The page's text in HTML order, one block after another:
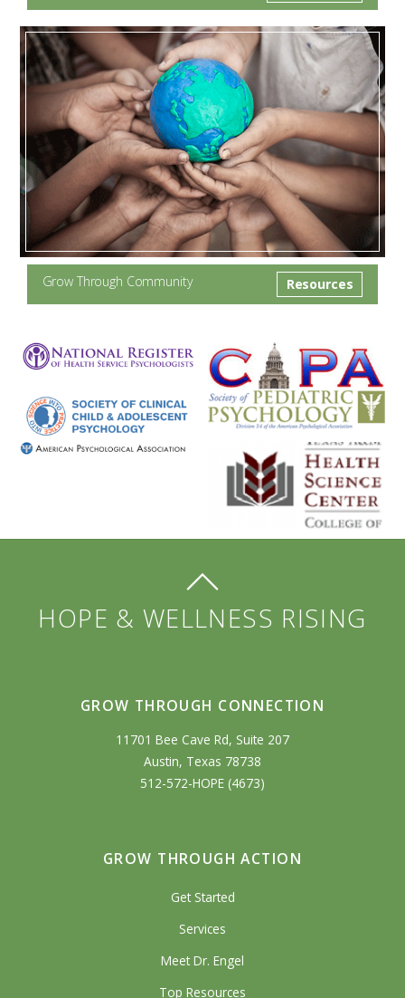
Grow Through Community Resources
HOPE & WELLNESS RISING
GROW THROUGH CONNECTION
11701 Bee Cave Rd, Suite 207
Austin, Texas 78738
512-572-HOPE (4673)
GROW THROUGH ACTION
Get Started
Services
Meet Dr. Engel
Top Resources